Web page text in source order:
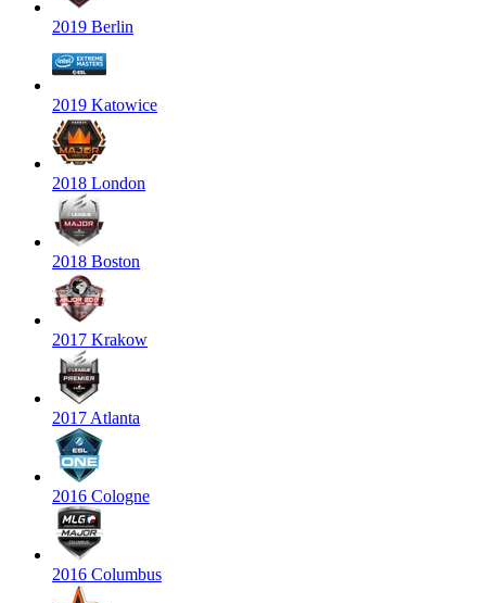
2019 Berlin
2019 Katowice
2018 London
2018 Boston
2017 Krakow
2017 Atlanta
2016 Cologne
2016 Columbus